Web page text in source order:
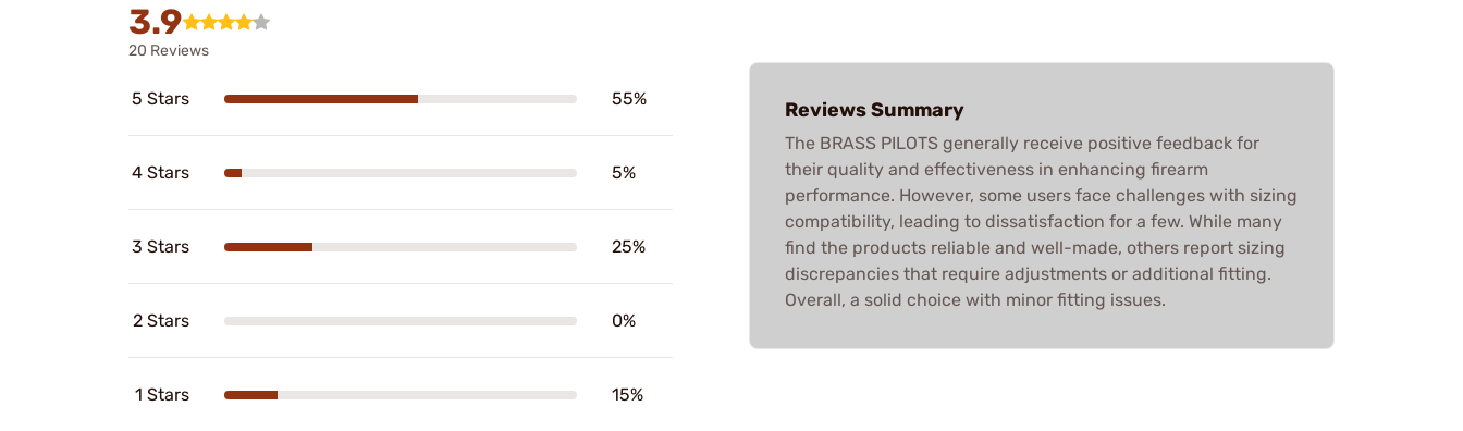
3.9
20 Reviews
5 Stars 55%
4 Stars 5%
3 Stars 25%
2 Stars 0%
1 Stars 15%
Reviews Summary
The BRASS PILOTS generally receive positive feedback for
their quality and effectiveness in enhancing firearm
performance. However, some users face challenges with sizing
compatibility, leading to dissatisfaction for a few. While many
find the products reliable and well-made, others report sizing
discrepancies that require adjustments or additional fitting.
Overall, a solid choice with minor fitting issues.